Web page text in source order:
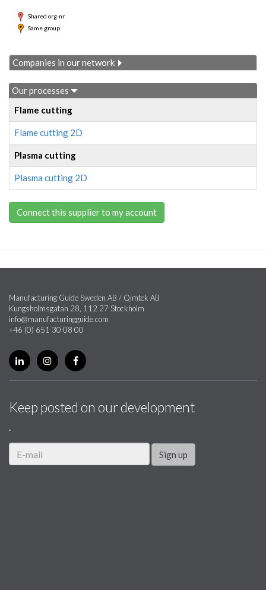
Shared org-nr
Same group
Companies in our network
Our processes
Flame cutting
Flame cutting 2D
Plasma cutting
Plasma cutting 2D
Connect this supplier to my account
Manufacturing Guide Sweden AB / Qimtek AB
Kungsholmsgatan 28, 112 27 Stockholm
info@manufacturingguide.com
+46 (0) 651 30 08 00
Keep posted on our development
.
Sign up